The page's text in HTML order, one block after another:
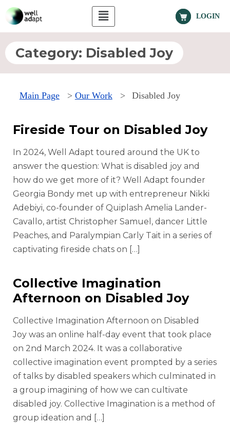
LOGIN
Category: Disabled Joy
Main Page > Our Work > Disabled Joy
Fireside Tour on Disabled Joy
In 2024, Well Adapt toured around the UK to
answer the question: What is disabled joy and
how do we get more of it? Well Adapt founder
Georgia Bondy met up with entrepreneur Nikki
Adebiyi, co-founder of Quiplash Amelia Lander-
Cavallo, artist Christopher Samuel, dancer Little
Peaches, and Paralympian Carly Tait in a series of
captivating fireside chats on […]
Collective Imagination
Afternoon on Disabled Joy
Collective Imagination Afternoon on Disabled
Joy was an online half-day event that took place
on 2nd March 2024. It was a collaborative
collective imagination event prompted by a series
of talks by disabled speakers which culminated in
a group imagining of how we can cultivate
disabled joy. Collective Imagination is a method of
group ideation and […]